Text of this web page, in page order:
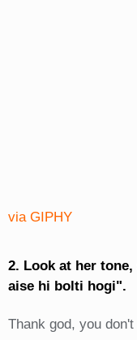
via GIPHY
2. Look at her
aise hi bolti hogi".
Thank god, you